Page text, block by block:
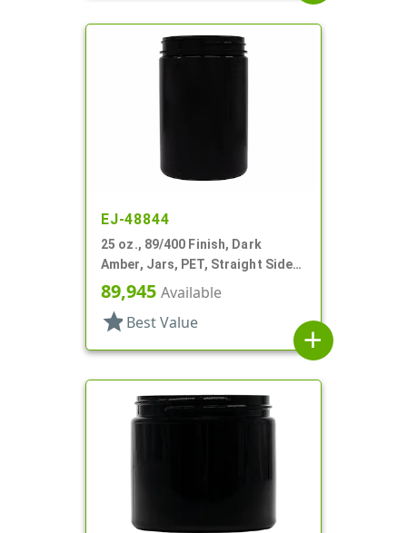
EJ-48844
25 oz., 89/400 Finish, Dark
Amber, Jars, PET, Straight Sided,
Single Wall Round
89,945 Available
star Best Value
add